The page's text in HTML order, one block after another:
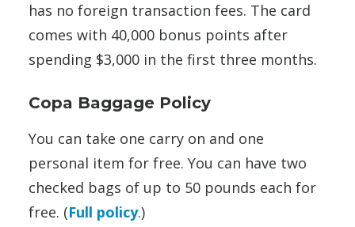
has no foreign transaction fees. The card
comes with 40,000 bonus points after
spending $3,000 in the first three months.
Copa Baggage Policy
You can take one carry on and one
personal item for free. You can have two
checked bags of up to 50 pounds each for
free. (Full policy.)